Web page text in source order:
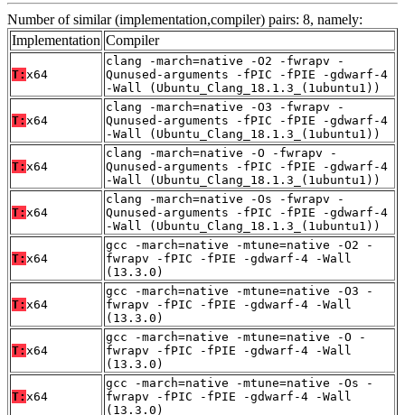
Number of similar (implementation,compiler) pairs: 8, namely:
Implementation Compiler
T: x64
clang -march=native -O2 -fwrapv -
Qunused-arguments -fPIC -fPIE -gdwarf-4
-Wall (Ubuntu_Clang_18.1.3_(1ubuntu1))
T: x64
clang -march=native -O3 -fwrapv -
Qunused-arguments -fPIC -fPIE -gdwarf-4
-Wall (Ubuntu_Clang_18.1.3_(1ubuntu1))
T: x64
clang -march=native -O -fwrapv -
Qunused-arguments -fPIC -fPIE -gdwarf-4
-Wall (Ubuntu_Clang_18.1.3_(1ubuntu1))
T: x64
clang -march=native -Os -fwrapv -
Qunused-arguments -fPIC -fPIE -gdwarf-4
-Wall (Ubuntu_Clang_18.1.3_(1ubuntu1))
T: x64
gcc -march=native -mtune=native -O2 -
fwrapv -fPIC -fPIE -gdwarf-4 -Wall
(13.3.0)
T: x64
gcc -march=native -mtune=native -O3 -
fwrapv -fPIC -fPIE -gdwarf-4 -Wall
(13.3.0)
T: x64
gcc -march=native -mtune=native -O -
fwrapv -fPIC -fPIE -gdwarf-4 -Wall
(13.3.0)
T: x64
gcc -march=native -mtune=native -Os -
fwrapv -fPIC -fPIE -gdwarf-4 -Wall
(13.3.0)